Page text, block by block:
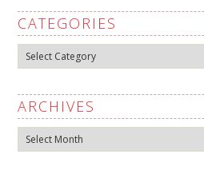
CATEGORIES
Categories
ARCHIVES
Archives